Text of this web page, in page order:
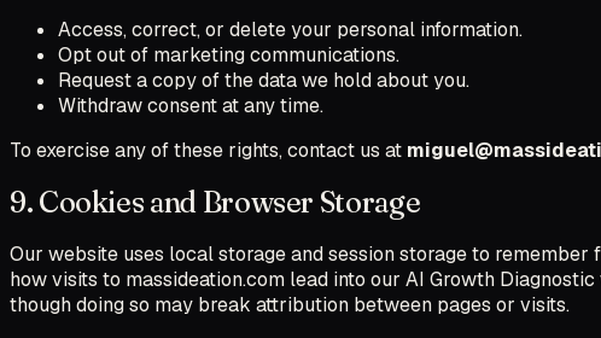
Access, correct, or delete your personal information.
Opt out of marketing communications.
Request a copy of the data we hold about you.
Withdraw consent at any time.
To exercise any of these rights, contact us at
9. Cookies and Browser Storage
Our website uses local storage and session storage to
how visits to massideation.com lead into our AI Growth
though doing so may break attribution between pages or visits.